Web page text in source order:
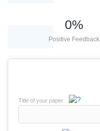
0%
Positive Feedback
Title of your paper